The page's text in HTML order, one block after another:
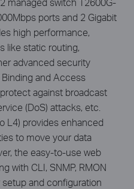
ports and 2 Gigabit
high performance,
like static routing,
advanced security
and Access
against broadcast
(DoS) attacks, etc.
L4) provides enhanced
to move your data
the easy-to-use web
with CLI, SNMP, RMON
and configuration